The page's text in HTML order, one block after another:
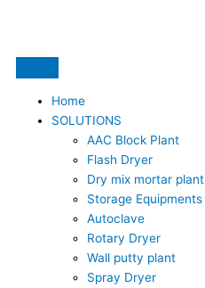
Home
SOLUTIONS
AAC Block Plant
Flash Dryer
Dry mix mortar plant
Storage Equipments
Autoclave
Rotary Dryer
Wall putty plant
Spray Dryer